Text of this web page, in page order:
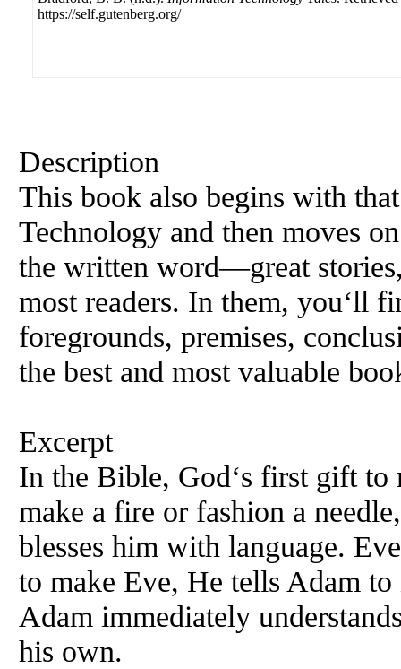
https://self.gutenberg.org/
Description
This book also begins with
Technology and then moves
the written word—great
most readers. In them, you‘ll
foregrounds, premises,
the best and most valuable
Excerpt
In the Bible, God‘s first gift to
make a fire or fashion a
blesses him with language.
to make Eve, He tells Adam to
Adam immediately
his own.